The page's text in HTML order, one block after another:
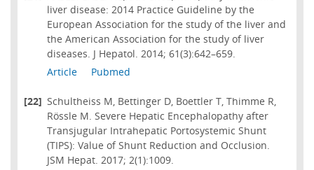
liver disease: 2014 Practice Guideline by the
European Association for the study of the liver and
the American Association for the study of liver
diseases. J Hepatol. 2014; 61(3):642–659.
Article
Pubmed
[22] Schultheiss M, Bettinger D, Boettler T, Thimme R,
Rössle M. Severe Hepatic Encephalopathy after
Transjugular Intrahepatic Portosystemic Shunt
(TIPS): Value of Shunt Reduction and Occlusion.
JSM Hepat. 2017; 2(1):1009.